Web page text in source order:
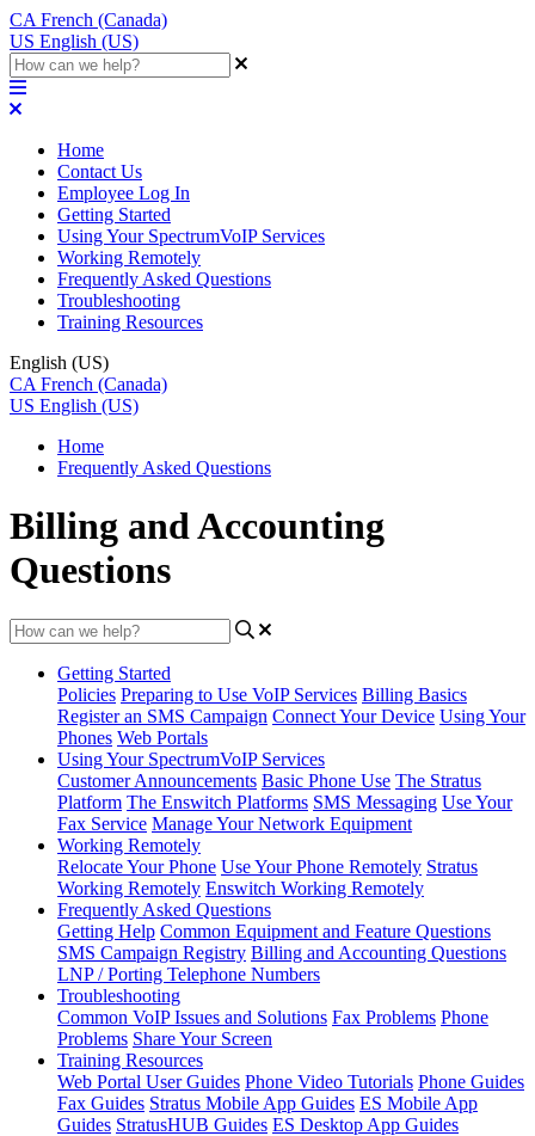
CA French (Canada)
US English (US)
Home
Contact Us
Employee Log In
Getting Started
Using Your SpectrumVoIP Services
Working Remotely
Frequently Asked Questions
Troubleshooting
Training Resources
English (US)
CA French (Canada)
US English (US)
Home
Frequently Asked Questions
Billing and Accounting
Questions
Getting Started
Policies Preparing to Use VoIP Services Billing Basics
Register an SMS Campaign Connect Your Device Using Your
Phones Web Portals
Using Your SpectrumVoIP Services
Customer Announcements Basic Phone Use The Stratus
Platform The Enswitch Platforms SMS Messaging Use Your
Fax Service Manage Your Network Equipment
Working Remotely
Relocate Your Phone Use Your Phone Remotely Stratus
Working Remotely Enswitch Working Remotely
Frequently Asked Questions
Getting Help Common Equipment and Feature Questions
SMS Campaign Registry Billing and Accounting Questions
LNP / Porting Telephone Numbers
Troubleshooting
Common VoIP Issues and Solutions Fax Problems Phone
Problems Share Your Screen
Training Resources
Web Portal User Guides Phone Video Tutorials Phone Guides
Fax Guides Stratus Mobile App Guides ES Mobile App
Guides StratusHUB Guides ES Desktop App Guides